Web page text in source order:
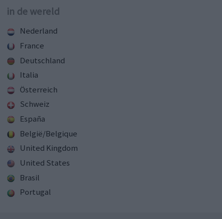
in de wereld
Nederland
France
Deutschland
Italia
Österreich
Schweiz
España
België/Belgique
United Kingdom
United States
Brasil
Portugal